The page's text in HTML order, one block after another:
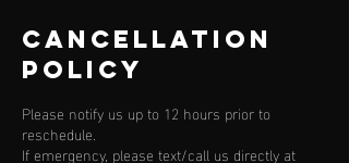
Cancellation
Policy
Please notify us up to 12 hours prior to
reschedule.
If emergency, please text/call us directly at